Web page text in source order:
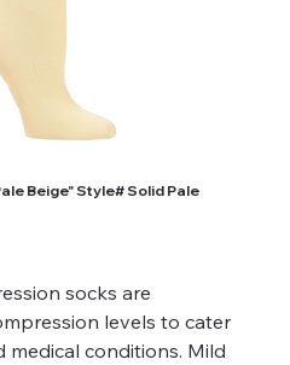
Beige" Style# Solid Pale
socks are
levels to cater
conditions. Mild